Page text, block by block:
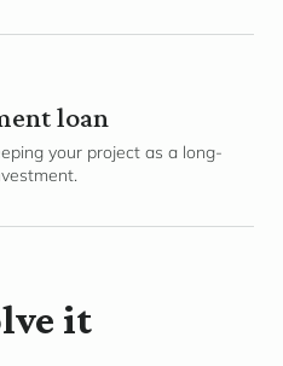
loan
your project as a long-
it